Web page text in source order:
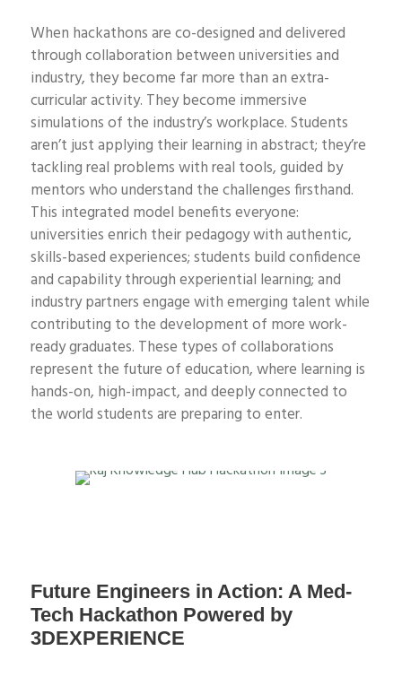
When hackathons are co-designed and delivered
through collaboration between universities and
industry, they become far more than an extra-
curricular activity. They become immersive
simulations of the industry’s workplace. Students
aren’t just applying their learning in abstract; they’re
tackling real problems with real tools, guided by
mentors who understand the challenges firsthand.
This integrated model benefits everyone:
universities enrich their pedagogy with authentic,
skills-based experiences; students build confidence
and capability through experiential learning; and
industry partners engage with emerging talent while
contributing to the development of more work-
ready graduates. These types of collaborations
represent the future of education, where learning is
hands-on, high-impact, and deeply connected to
the world students are preparing to enter.
Future Engineers in Action: A Med-
Tech Hackathon Powered by
3DEXPERIENCE